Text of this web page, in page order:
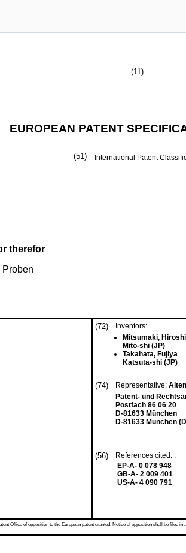
(11)
EUROPEAN PATENT
(51) International Patent
therefor
Proben
(72)
Inventors:
Mitsumaki, Hiroshi
Mito-shi (JP)
Takahata, Fujiya
Katsuta-shi (JP)
(74) Representative:
Patent- und
Postfach 86 06 20
D-81633 München
D-81633 München
(56)
References cited: :
EP-A- 0 078 948
GB-A- 2 009 401
US-A- 4 090 791
Office of opposition to the European patent granted. Notice of opposition shall be filed